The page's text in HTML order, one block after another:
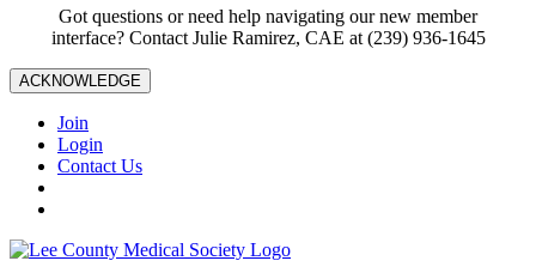
Got questions or need help navigating our new member
interface? Contact Julie Ramirez, CAE at (239) 936-1645
ACKNOWLEDGE
Join
Login
Contact Us